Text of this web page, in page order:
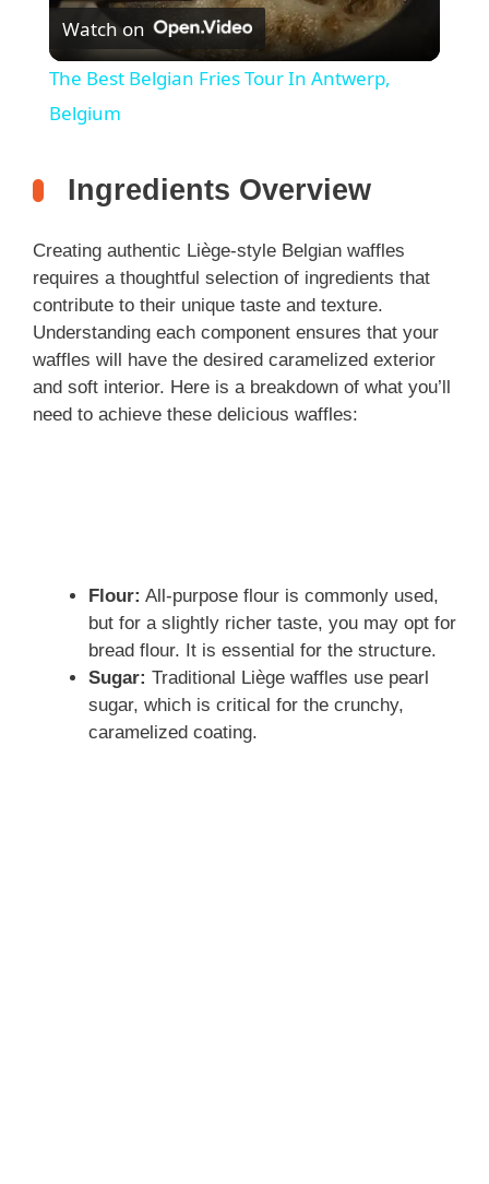
l
y
V
i
d
Watch on
The Best Belgian Fries Tour In Antwerp,
Belgium
Ingredients Overview
Creating authentic Liège-style Belgian waffles
requires a thoughtful selection of ingredients that
contribute to their unique taste and texture.
Understanding each component ensures that your
waffles will have the desired caramelized exterior
and soft interior. Here is a breakdown of what you’ll
need to achieve these delicious waffles:
Flour: All-purpose flour is commonly used,
but for a slightly richer taste, you may opt for
bread flour. It is essential for the structure.
Sugar: Traditional Liège waffles use pearl
sugar, which is critical for the crunchy,
caramelized coating.